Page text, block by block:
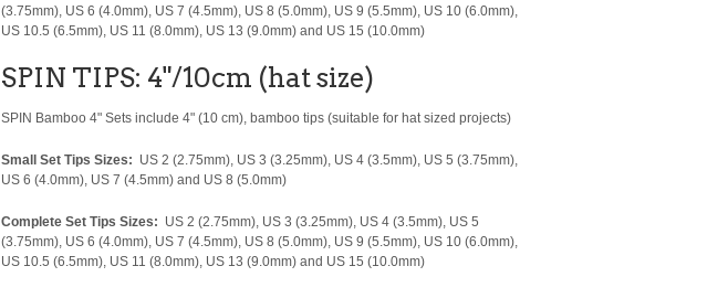
(3.75mm), US 6 (4.0mm), US 7 (4.5mm), US 8 (5.0mm), US 9 (5.5mm), US 10 (6.0mm),
US 10.5 (6.5mm), US 11 (8.0mm), US 13 (9.0mm) and US 15 (10.0mm)
SPIN TIPS: 4"/10cm (hat size)
SPIN Bamboo 4" Sets include 4" (10 cm), bamboo tips (suitable for hat sized projects)
Small Set Tips Sizes: US 2 (2.75mm), US 3 (3.25mm), US 4 (3.5mm), US 5 (3.75mm),
US 6 (4.0mm), US 7 (4.5mm) and US 8 (5.0mm)
Complete Set Tips Sizes: US 2 (2.75mm), US 3 (3.25mm), US 4 (3.5mm), US 5
(3.75mm), US 6 (4.0mm), US 7 (4.5mm), US 8 (5.0mm), US 9 (5.5mm), US 10 (6.0mm),
US 10.5 (6.5mm), US 11 (8.0mm), US 13 (9.0mm) and US 15 (10.0mm)